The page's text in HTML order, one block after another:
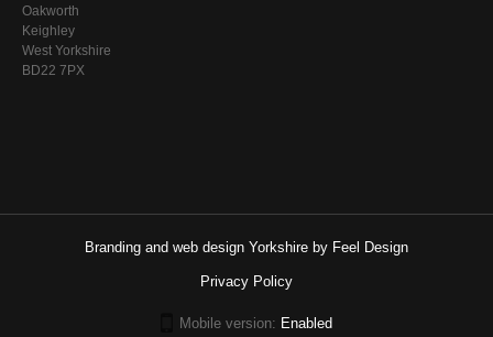
Oakworth
Keighley
West Yorkshire
BD22 7PX
Branding and web design Yorkshire by Feel Design
Privacy Policy
Mobile version: Enabled